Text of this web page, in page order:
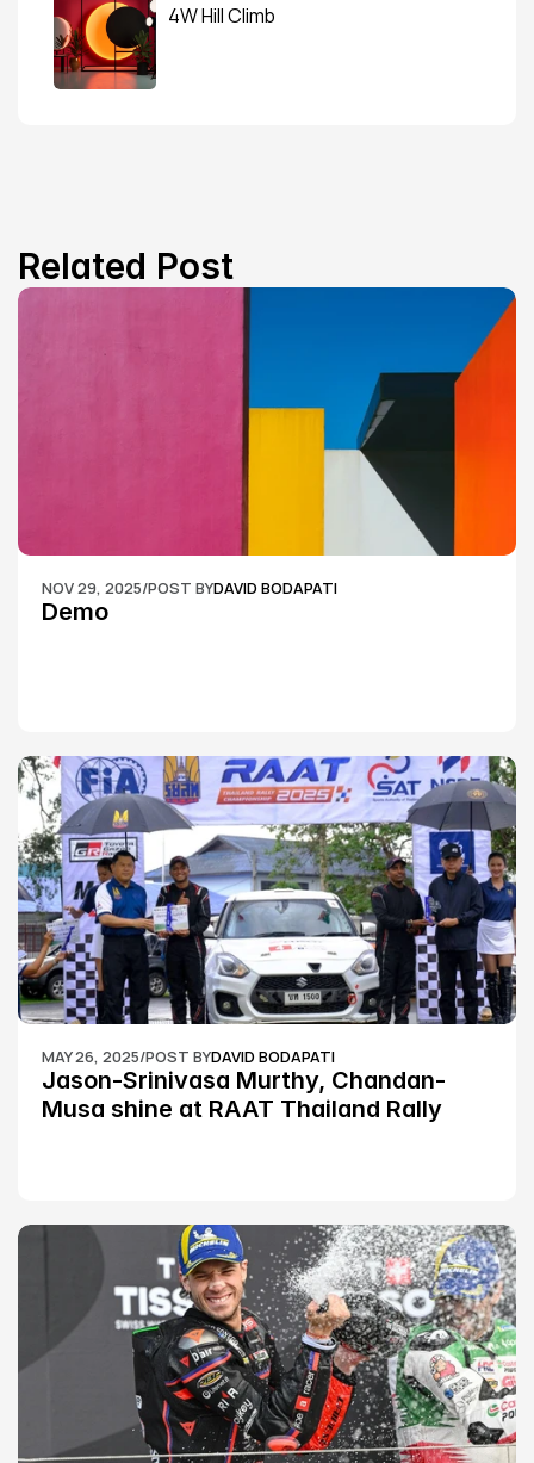
4W Hill Climb
Related Post
NOV 29, 2025/POST BYDAVID BODAPATI
Demo
MAY 26, 2025/POST BYDAVID BODAPATI
Jason-Srinivasa Murthy, Chandan-
Musa shine at RAAT Thailand Rally